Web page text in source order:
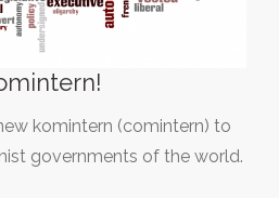
komintern (comintern) to
governments of the world.